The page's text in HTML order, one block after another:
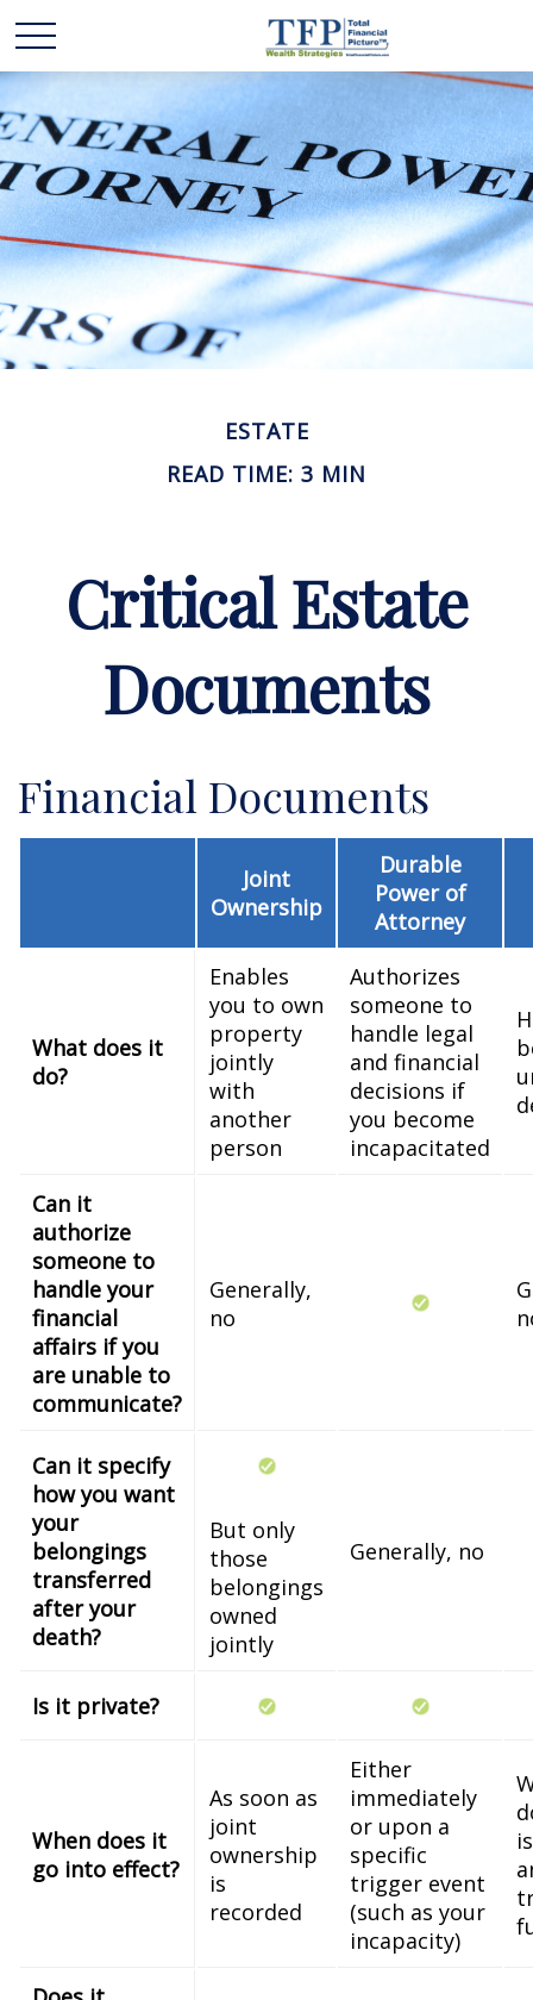
ESTATE
READ TIME: 3 MIN
Critical Estate
Documents
Financial Documents
Joint
Ownership
Durable
Power of
Attorney
What does it
do?
Enables
you to own
property
jointly
with
another
person
Authorizes
someone to
handle legal
and financial
decisions if
you become
incapacitated
Can it
authorize
someone to
handle your
financial
affairs if you
are unable to
communicate?
Generally,
no
Can it specify
how you want
your
belongings
transferred
after your
death?
But only
those
belongings
owned
jointly
Generally, no
Is it private?
When does it
go into effect?
As soon as
joint
ownership
is
recorded
Either
immediately
or upon a
specific
trigger event
(such as your
incapacity)